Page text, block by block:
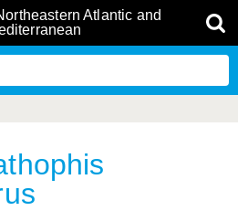
Atlantic and